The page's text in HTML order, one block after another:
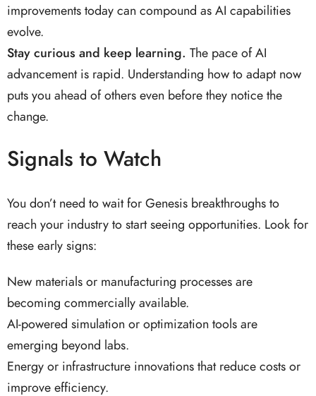
improvements today can compound as AI capabilities
evolve.
Stay curious and keep learning. The pace of AI
advancement is rapid. Understanding how to adapt now
puts you ahead of others even before they notice the
change.
Signals to Watch
You don’t need to wait for Genesis breakthroughs to
reach your industry to start seeing opportunities. Look for
these early signs:
New materials or manufacturing processes are
becoming commercially available.
AI-powered simulation or optimization tools are
emerging beyond labs.
Energy or infrastructure innovations that reduce costs or
improve efficiency.